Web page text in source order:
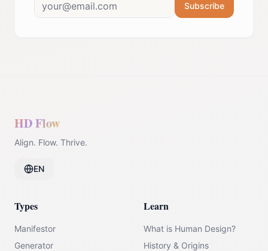
Subscribe
HD Flow
Align. Flow. Thrive.
EN
Types
Manifestor
Generator
Learn
What is Human Design?
History & Origins